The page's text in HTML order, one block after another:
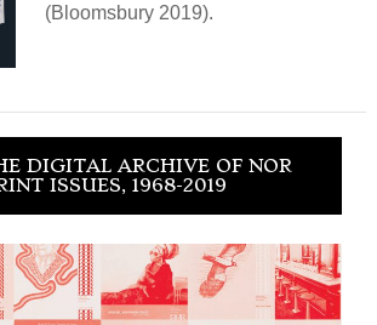
(Bloomsbury 2019).
DIGITAL ARCHIVE OF NOR
ISSUES, 1968-2019